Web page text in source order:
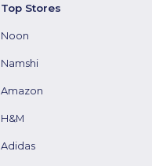
Top Stores
Noon
Namshi
Amazon
H&M
Adidas